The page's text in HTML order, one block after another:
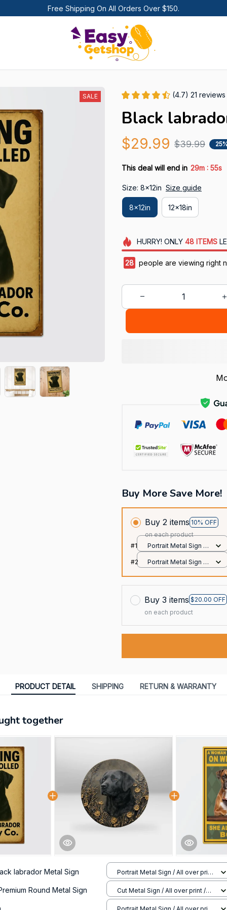
Free Shipping On All Orders Over $150.
SALE (4.7) 21 reviews
Black
$29.99 $39.99
This deal will end in 29m : 54s
Size: 8x12in Size guide
8x12in 12x18in
HURRY! ONLY 48 ITEMS
28 people are viewing right
Buy More Save More!
Buy 2 items 10% OFF
on each product
#1
Portrait Metal Sign /
#2
Portrait Metal Sign /
Buy 3 items $20.00 OFF
on each product
PRODUCT DETAIL SHIPPING RETURN & WARRANTY
together
labrador Metal Sign
Portrait Metal Sign / All over print
/ 8x12in
Round Metal Sign
Cut Metal Sign / All over print /
8x8in